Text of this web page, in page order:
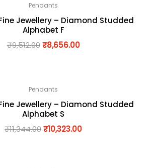
Pendants
Jewellery – Diamond Studded
Alphabet F
₹9,512.00 ₹8,656.00
Pendants
Jewellery – Diamond Studded
Alphabet S
₹11,344.00₹10,323.00